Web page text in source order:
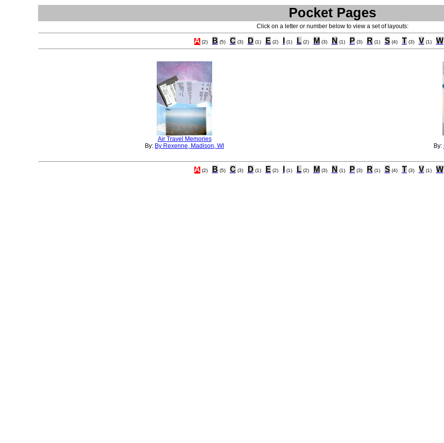
Pocket Pages
Click on a letter or number below to view a set of layouts:
A (2) B (5) C (3) D (1) E (2) (1) L (2) M (3) N (1) P (3) R (1) S (4) T (3) V (1) W
Air Travel Memories
By: By Rexenne, Madison, WI
By:
A (2) B (5) C (3) D (1) E (2) (1) L (2) M (3) N (1) P (3) R (1) S (4) T (3) V (1) W